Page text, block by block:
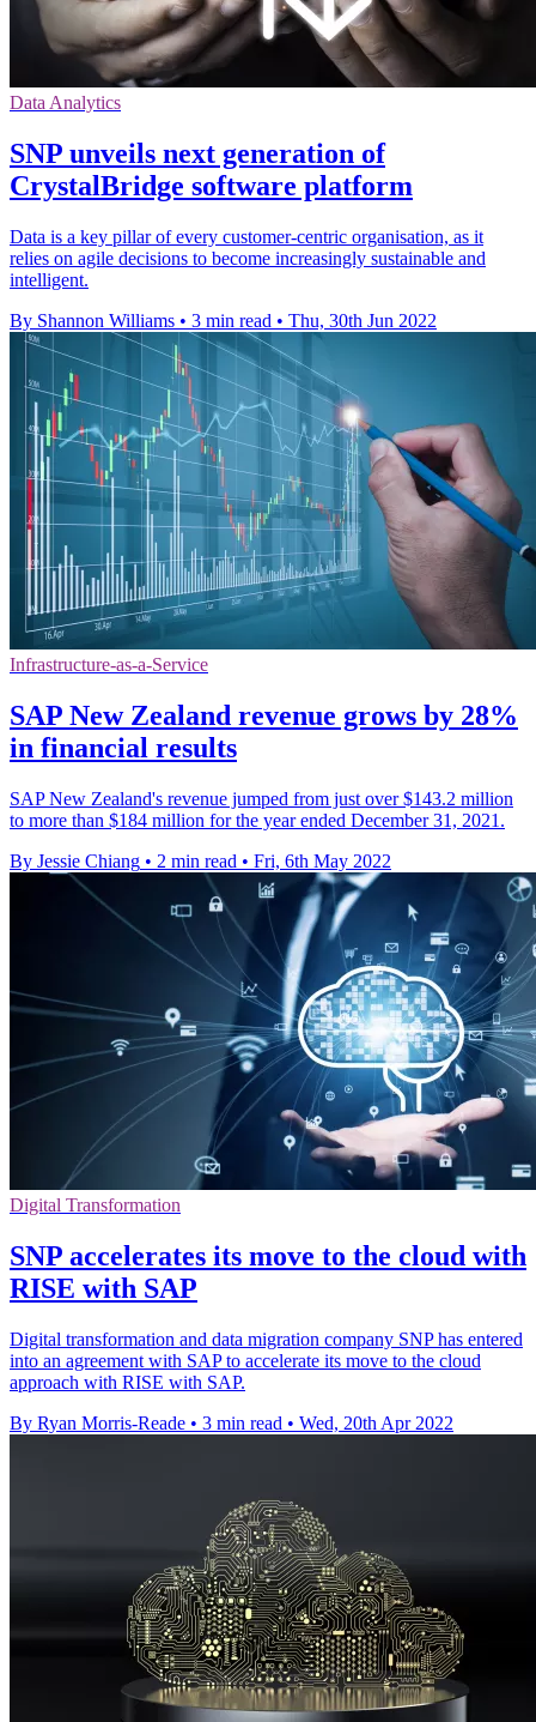
Data Analytics
SNP unveils next generation of
CrystalBridge software platform
Data is a key pillar of every customer-centric organisation, as it
relies on agile decisions to become increasingly sustainable and
intelligent.
By Shannon Williams • 3 min read • Thu, 30th Jun 2022
Infrastructure-as-a-Service
SAP New Zealand revenue grows by 28%
in financial results
SAP New Zealand's revenue jumped from just over $143.2 million
to more than $184 million for the year ended December 31, 2021.
By Jessie Chiang • 2 min read • Fri, 6th May 2022
Digital Transformation
SNP accelerates its move to the cloud with
RISE with SAP
Digital transformation and data migration company SNP has entered
into an agreement with SAP to accelerate its move to the cloud
approach with RISE with SAP.
By Ryan Morris-Reade • 3 min read • Wed, 20th Apr 2022